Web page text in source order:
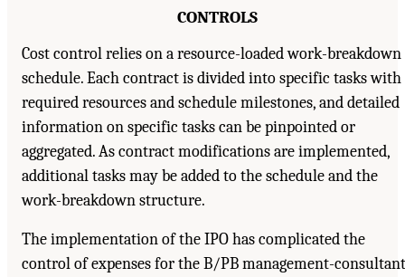
CONTROLS
Cost control relies on a resource-loaded work-breakdown
schedule. Each contract is divided into specific tasks with
required resources and schedule milestones, and detailed
information on specific tasks can be pinpointed or
aggregated. As contract modifications are implemented,
additional tasks may be added to the schedule and the
work-breakdown structure.
The implementation of the IPO has complicated the
control of expenses for the B/PB management-consultant